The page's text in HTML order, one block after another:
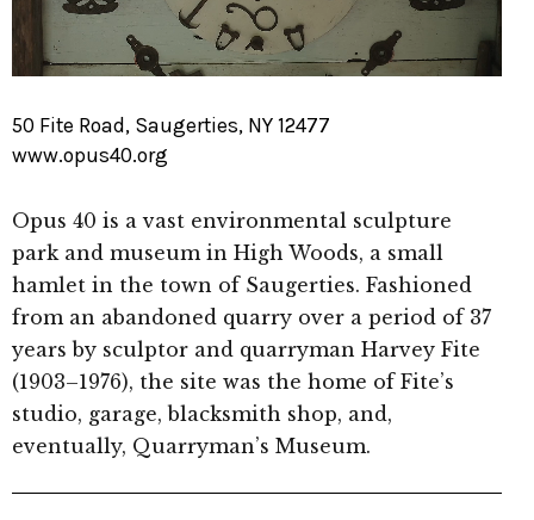
50 Fite Road, Saugerties, NY 12477
www.opus40.org
Opus 40 is a vast environmental sculpture
park and museum in High Woods, a small
hamlet in the town of Saugerties. Fashioned
from an abandoned quarry over a period of 37
years by sculptor and quarryman Harvey Fite
(1903–1976), the site was the home of Fite’s
studio, garage, blacksmith shop, and,
eventually, Quarryman’s Museum.